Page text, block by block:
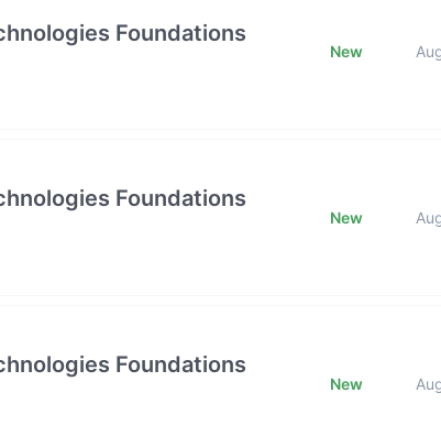
Foundations
New
Foundations
New
Foundations
New